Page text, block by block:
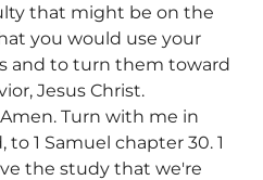
that might be on the
you would use your
and to turn them toward
Jesus Christ.
Turn with me in
1 Samuel chapter 30. 1
the study that we're